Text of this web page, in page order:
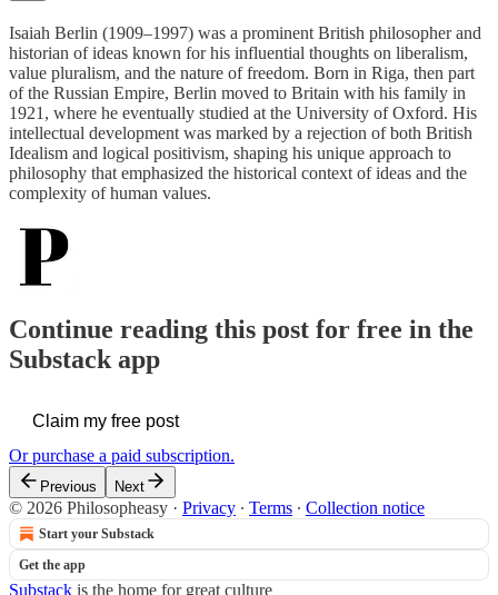
Isaiah Berlin (1909–1997) was a prominent British philosopher and
historian of ideas known for his influential thoughts on liberalism,
value pluralism, and the nature of freedom. Born in Riga, then part
of the Russian Empire, Berlin moved to Britain with his family in
1921, where he eventually studied at the University of Oxford. His
intellectual development was marked by a rejection of both British
Idealism and logical positivism, shaping his unique approach to
philosophy that emphasized the historical context of ideas and the
complexity of human values.
Continue reading this post for free in the
Substack app
Claim my free post
Or purchase a paid subscription.
Previous Next
© 2026 Philosopheasy · Privacy ∙ Terms ∙ Collection notice
Start your Substack
Get the app
Substack is the home for great culture